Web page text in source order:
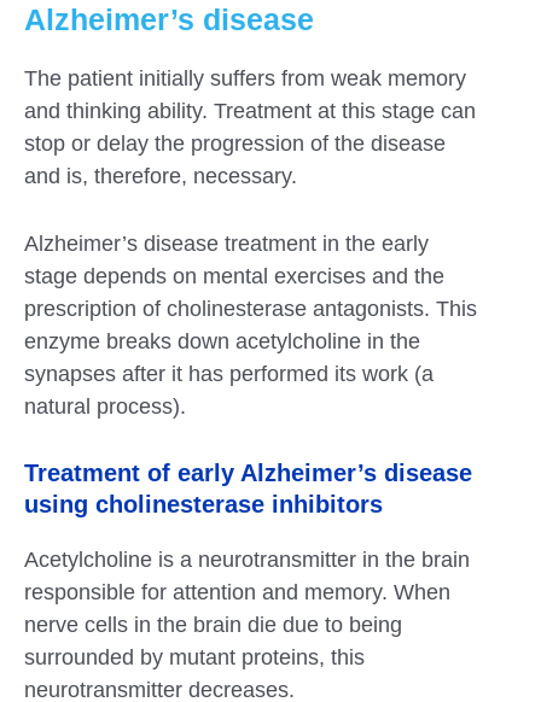
Alzheimer’s disease
The patient initially suffers from weak memory
and thinking ability. Treatment at this stage can
stop or delay the progression of the disease
and is, therefore, necessary.
Alzheimer’s disease treatment in the early
stage depends on mental exercises and the
prescription of cholinesterase antagonists. This
enzyme breaks down acetylcholine in the
synapses after it has performed its work (a
natural process).
Treatment of early Alzheimer’s disease
using cholinesterase inhibitors
Acetylcholine is a neurotransmitter in the brain
responsible for attention and memory. When
nerve cells in the brain die due to being
surrounded by mutant proteins, this
neurotransmitter decreases.